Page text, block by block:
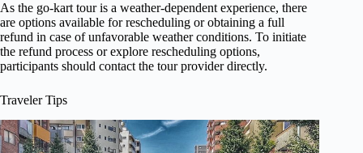
As the go-kart tour is a weather-dependent experience, there
are options available for rescheduling or obtaining a full
refund in case of unfavorable weather conditions. To initiate
the refund process or explore rescheduling options,
participants should contact the tour provider directly.
Traveler Tips